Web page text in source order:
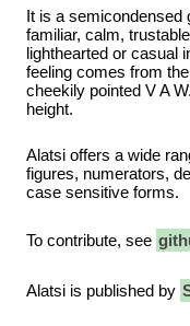
It is a semicondensed
familiar, calm,
lighthearted or casual
feeling comes from
cheekily pointed V A
height.
Alatsi offers a wide
figures, numerators,
case sensitive forms.
To contribute, see
Alatsi is published by